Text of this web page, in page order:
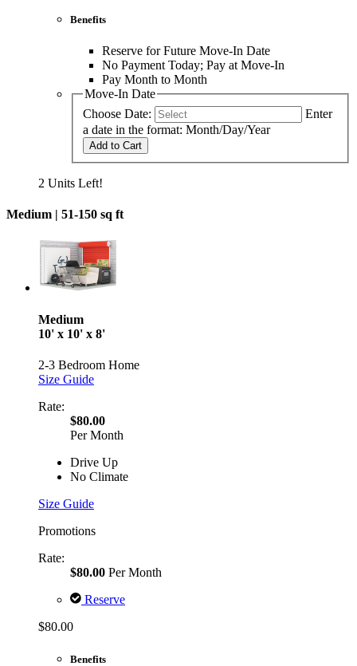
Benefits
Reserve for Future Move-In Date
No Payment Today; Pay at Move-In
Pay Month to Month
Move-In Date
Choose Date:
Enter
a date in the format: Month/Day/Year
Add to Cart
2 Units Left!
Medium | 51-150 sq ft
Medium
10' x 10' x 8'
2-3 Bedroom Home
Size Guide
Rate:
$80.00
Per Month
Drive Up
No Climate
Size Guide
Promotions
Rate:
$80.00 Per Month
Reserve
$80.00
Benefits